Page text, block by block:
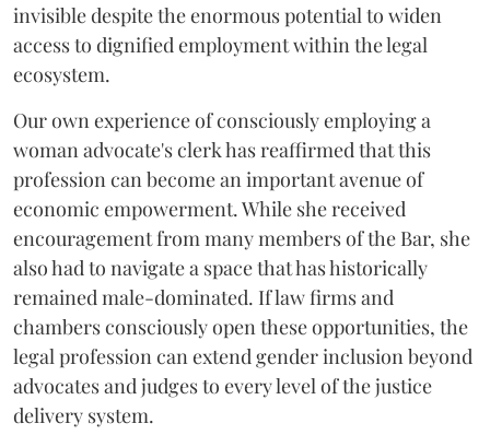
invisible despite the enormous potential to widen
access to dignified employment within the legal
ecosystem.
Our own experience of consciously employing a
woman advocate's clerk has reaffirmed that this
profession can become an important avenue of
economic empowerment. While she received
encouragement from many members of the Bar, she
also had to navigate a space that has historically
remained male-dominated. If law firms and
chambers consciously open these opportunities, the
legal profession can extend gender inclusion beyond
advocates and judges to every level of the justice
delivery system.